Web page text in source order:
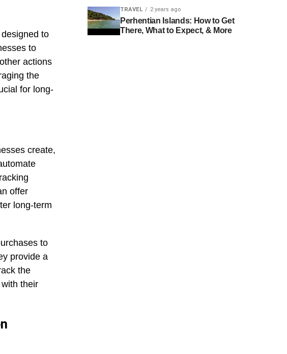
to
to
actions
the
for long-
create,
offer
long-term
to
provide a
the
their
TRAVEL 2 years ago
Perhentian Islands: How to Get
There, What to Expect, & More